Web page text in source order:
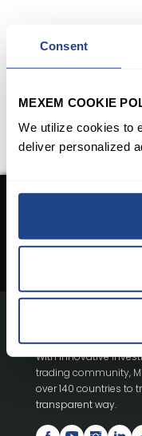
Consent
MEXEM COOKIE
We utilize cookies to
deliver personalized
Don't
With innovative
trading community,
over 140 countries to
transparent way.